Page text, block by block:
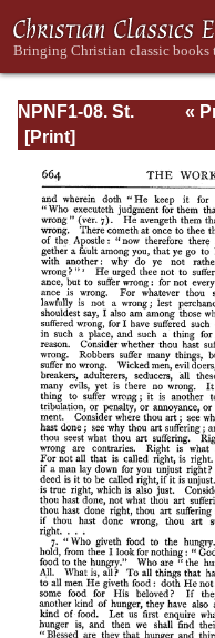
NPNF1-08. St.
Augustine:
Book of Psalms
«